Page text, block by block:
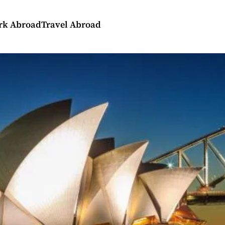
AbroadTravel Abroad